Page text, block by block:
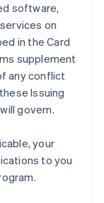
software,
on
in the Card
supplement
any conflict
Issuing
govern.
your
to you